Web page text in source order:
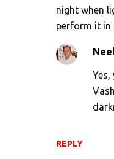
night when
perform it in
REPLY